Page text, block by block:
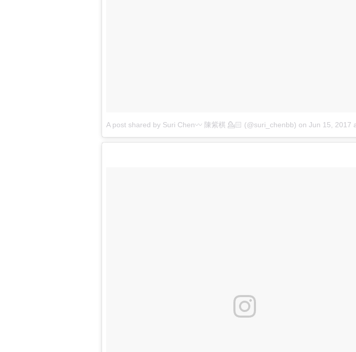
A post shared by Suri Chen〰 陳紫棋 💁🏻 (@suri_chenbb) on Jun 15, 2017 at